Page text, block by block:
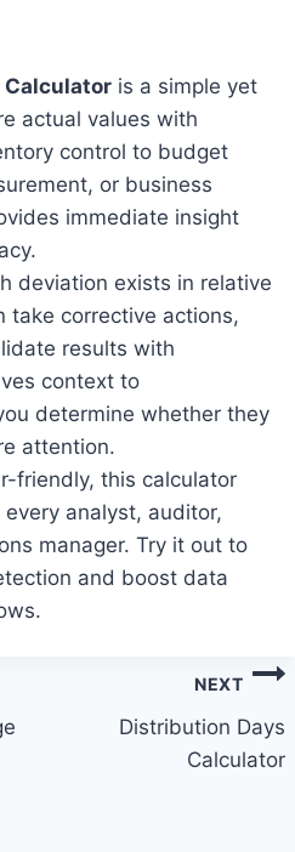
Calculator is a simple yet
actual values with
control to budget
or business
immediate insight
deviation exists in relative
take corrective actions,
results with
context to
determine whether they
attention.
friendly, this calculator
analyst, auditor,
manager. Try it out to
and boost data
NEXT
Distribution Days
Calculator